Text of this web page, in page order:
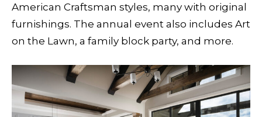
American Craftsman styles, many with original
furnishings. The annual event also includes Art
on the Lawn, a family block party, and more.